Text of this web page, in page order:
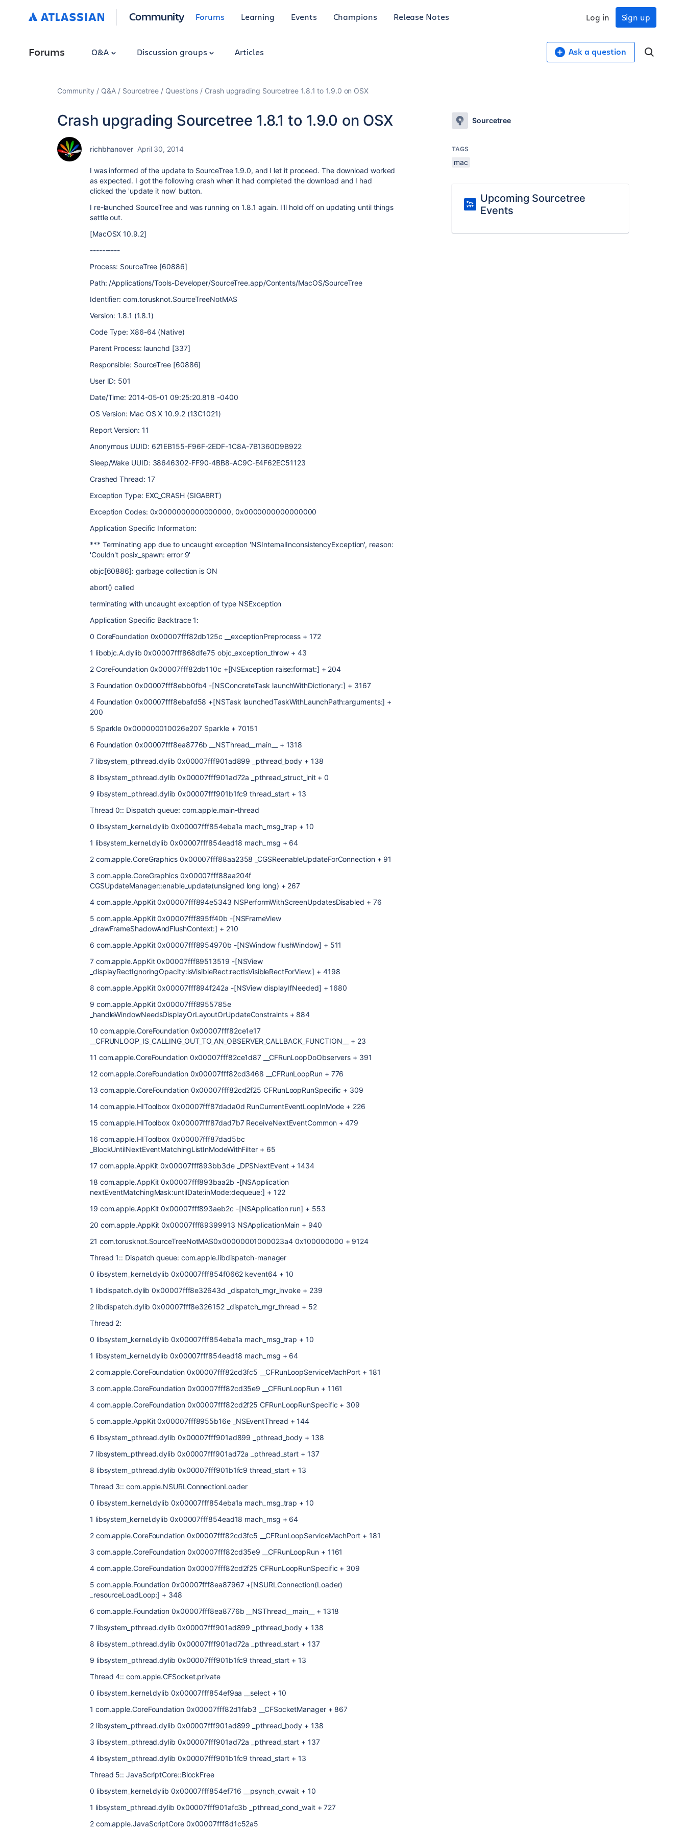
Community Forums Learning Events Champions Release Notes Sign up
Log in
Forums Q&A Discussion groups Articles Ask a question
Community Q&A Sourcetree Questions Crash upgrading Sourcetree 1.8.1 to 1.9.0 on OSX
Crash upgrading Sourcetree 1.8.1 to 1.9.0 on OSX
richbhanover April 30, 2014
I was informed of the update to SourceTree 1.9.0, and I let it proceed. The download worked
as expected. I got the following crash when it had completed the download and I had
clicked the 'update it now' button.
I re-launched SourceTree and was running on 1.8.1 again. I'll hold off on updating until things
settle out.
[MacOSX 10.9.2]
----------
Process: SourceTree [60886]
Path: /Applications/Tools-Developer/SourceTree.app/Contents/MacOS/SourceTree
Identifier: com.torusknot.SourceTreeNotMAS
Version: 1.8.1 (1.8.1)
Code Type: X86-64 (Native)
Parent Process: launchd [337]
Responsible: SourceTree [60886]
User ID: 501
Date/Time: 2014-05-01 09:25:20.818 -0400
OS Version: Mac OS X 10.9.2 (13C1021)
Report Version: 11
Anonymous UUID: 621EB155-F96F-2EDF-1C8A-7B1360D9B922
Sleep/Wake UUID: 38646302-FF90-4BB8-AC9C-E4F62EC51123
Crashed Thread: 17
Exception Type: EXC_CRASH (SIGABRT)
Exception Codes: 0x0000000000000000, 0x0000000000000000
Application Specific Information:
*** Terminating app due to uncaught exception 'NSInternalInconsistencyException', reason:
'Couldn't posix_spawn: error 9'
objc[60886]: garbage collection is ON
abort() called
terminating with uncaught exception of type NSException
Application Specific Backtrace 1:
0 CoreFoundation 0x00007fff82db125c __exceptionPreprocess + 172
1 libobjc.A.dylib 0x00007fff868dfe75 objc_exception_throw + 43
2 CoreFoundation 0x00007fff82db110c +[NSException raise:format:] + 204
3 Foundation 0x00007fff8ebb0fb4 -[NSConcreteTask launchWithDictionary:] + 3167
4 Foundation 0x00007fff8ebafd58 +[NSTask launchedTaskWithLaunchPath:arguments:] +
200
5 Sparkle 0x000000010026e207 Sparkle + 70151
6 Foundation 0x00007fff8ea8776b __NSThread__main__ + 1318
7 libsystem_pthread.dylib 0x00007fff901ad899 _pthread_body + 138
8 libsystem_pthread.dylib 0x00007fff901ad72a _pthread_struct_init + 0
9 libsystem_pthread.dylib 0x00007fff901b1fc9 thread_start + 13
Thread 0:: Dispatch queue: com.apple.main-thread
0 libsystem_kernel.dylib 0x00007fff854eba1a mach_msg_trap + 10
1 libsystem_kernel.dylib 0x00007fff854ead18 mach_msg + 64
2 com.apple.CoreGraphics 0x00007fff88aa2358 _CGSReenableUpdateForConnection + 91
3 com.apple.CoreGraphics 0x00007fff88aa204f
CGSUpdateManager::enable_update(unsigned long long) + 267
4 com.apple.AppKit 0x00007fff894e5343 NSPerformWithScreenUpdatesDisabled + 76
5 com.apple.AppKit 0x00007fff895ff40b -[NSFrameView
_drawFrameShadowAndFlushContext:] + 210
6 com.apple.AppKit 0x00007fff8954970b -[NSWindow flushWindow] + 511
7 com.apple.AppKit 0x00007fff89513519 -[NSView
_displayRectIgnoringOpacity:isVisibleRect:rectIsVisibleRectForView:] + 4198
8 com.apple.AppKit 0x00007fff894f242a -[NSView displayIfNeeded] + 1680
9 com.apple.AppKit 0x00007fff8955785e
_handleWindowNeedsDisplayOrLayoutOrUpdateConstraints + 884
10 com.apple.CoreFoundation 0x00007fff82ce1e17
__CFRUNLOOP_IS_CALLING_OUT_TO_AN_OBSERVER_CALLBACK_FUNCTION__ + 23
11 com.apple.CoreFoundation 0x00007fff82ce1d87 __CFRunLoopDoObservers + 391
12 com.apple.CoreFoundation 0x00007fff82cd3468 __CFRunLoopRun + 776
13 com.apple.CoreFoundation 0x00007fff82cd2f25 CFRunLoopRunSpecific + 309
14 com.apple.HIToolbox 0x00007fff87dada0d RunCurrentEventLoopInMode + 226
15 com.apple.HIToolbox 0x00007fff87dad7b7 ReceiveNextEventCommon + 479
16 com.apple.HIToolbox 0x00007fff87dad5bc
_BlockUntilNextEventMatchingListInModeWithFilter + 65
17 com.apple.AppKit 0x00007fff893bb3de _DPSNextEvent + 1434
18 com.apple.AppKit 0x00007fff893baa2b -[NSApplication
nextEventMatchingMask:untilDate:inMode:dequeue:] + 122
19 com.apple.AppKit 0x00007fff893aeb2c -[NSApplication run] + 553
20 com.apple.AppKit 0x00007fff89399913 NSApplicationMain + 940
21 com.torusknot.SourceTreeNotMAS0x00000001000023a4 0x100000000 + 9124
Thread 1:: Dispatch queue: com.apple.libdispatch-manager
0 libsystem_kernel.dylib 0x00007fff854f0662 kevent64 + 10
1 libdispatch.dylib 0x00007fff8e32643d _dispatch_mgr_invoke + 239
2 libdispatch.dylib 0x00007fff8e326152 _dispatch_mgr_thread + 52
Thread 2:
0 libsystem_kernel.dylib 0x00007fff854eba1a mach_msg_trap + 10
1 libsystem_kernel.dylib 0x00007fff854ead18 mach_msg + 64
2 com.apple.CoreFoundation 0x00007fff82cd3fc5 __CFRunLoopServiceMachPort + 181
3 com.apple.CoreFoundation 0x00007fff82cd35e9 __CFRunLoopRun + 1161
4 com.apple.CoreFoundation 0x00007fff82cd2f25 CFRunLoopRunSpecific + 309
5 com.apple.AppKit 0x00007fff8955b16e _NSEventThread + 144
6 libsystem_pthread.dylib 0x00007fff901ad899 _pthread_body + 138
7 libsystem_pthread.dylib 0x00007fff901ad72a _pthread_start + 137
8 libsystem_pthread.dylib 0x00007fff901b1fc9 thread_start + 13
Thread 3:: com.apple.NSURLConnectionLoader
0 libsystem_kernel.dylib 0x00007fff854eba1a mach_msg_trap + 10
1 libsystem_kernel.dylib 0x00007fff854ead18 mach_msg + 64
2 com.apple.CoreFoundation 0x00007fff82cd3fc5 __CFRunLoopServiceMachPort + 181
3 com.apple.CoreFoundation 0x00007fff82cd35e9 __CFRunLoopRun + 1161
4 com.apple.CoreFoundation 0x00007fff82cd2f25 CFRunLoopRunSpecific + 309
5 com.apple.Foundation 0x00007fff8ea87967 +[NSURLConnection(Loader)
_resourceLoadLoop:] + 348
6 com.apple.Foundation 0x00007fff8ea8776b __NSThread__main__ + 1318
7 libsystem_pthread.dylib 0x00007fff901ad899 _pthread_body + 138
8 libsystem_pthread.dylib 0x00007fff901ad72a _pthread_start + 137
9 libsystem_pthread.dylib 0x00007fff901b1fc9 thread_start + 13
Thread 4:: com.apple.CFSocket.private
0 libsystem_kernel.dylib 0x00007fff854ef9aa __select + 10
1 com.apple.CoreFoundation 0x00007fff82d1fab3 __CFSocketManager + 867
2 libsystem_pthread.dylib 0x00007fff901ad899 _pthread_body + 138
3 libsystem_pthread.dylib 0x00007fff901ad72a _pthread_start + 137
4 libsystem_pthread.dylib 0x00007fff901b1fc9 thread_start + 13
Thread 5:: JavaScriptCore::BlockFree
0 libsystem_kernel.dylib 0x00007fff854ef716 __psynch_cvwait + 10
1 libsystem_pthread.dylib 0x00007fff901afc3b _pthread_cond_wait + 727
2 com.apple.JavaScriptCore 0x00007fff8d1c52a5
Sourcetree
TAGS
mac
Upcoming Sourcetree
Events